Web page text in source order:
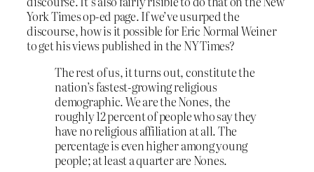
York Times op-ed page. If we’ve usurped the
discourse, how is it possible for Eric Normal Weiner
to get his views published in the NY Times?
The rest of us, it turns out, constitute the
nation’s fastest-growing religious
demographic. We are the Nones, the
roughly 12 percent of people who say they
have no religious affiliation at all. The
percentage is even higher among young
people; at least a quarter are Nones.